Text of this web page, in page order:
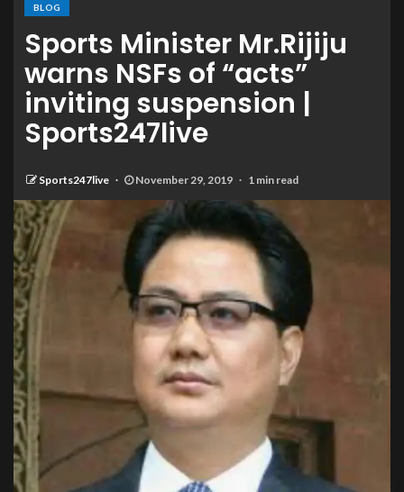
BLOG
Sports Minister Mr.Rijiju
warns NSFs of “acts”
inviting suspension |
Sports247live
Sports247live November 29, 2019 1 min read